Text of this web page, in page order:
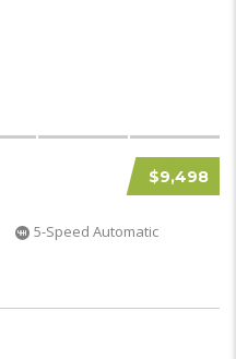
$9,498
5-Speed Automatic